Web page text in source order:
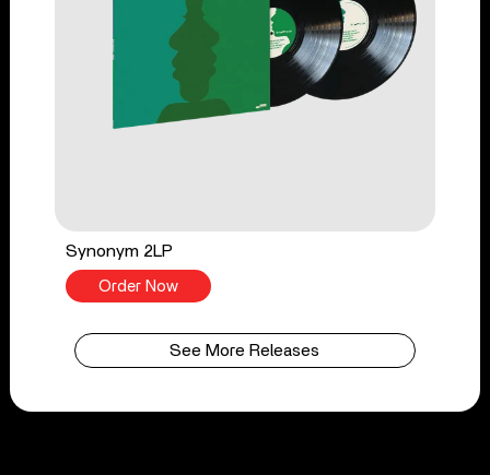
Synonym 2LP
Order Now
See More Releases